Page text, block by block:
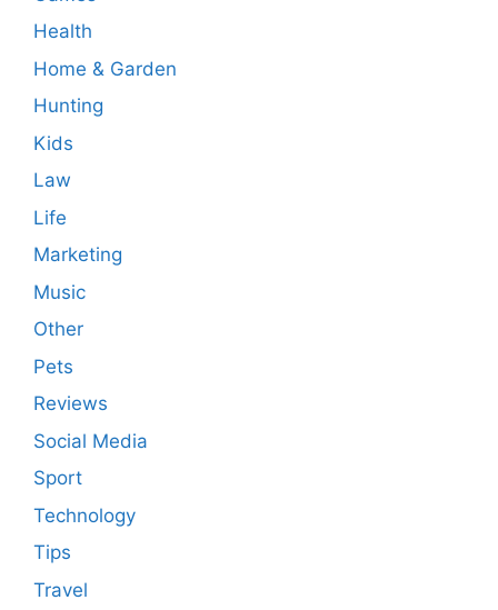
Health
Home & Garden
Hunting
Kids
Law
Life
Marketing
Music
Other
Pets
Reviews
Social Media
Sport
Technology
Tips
Travel